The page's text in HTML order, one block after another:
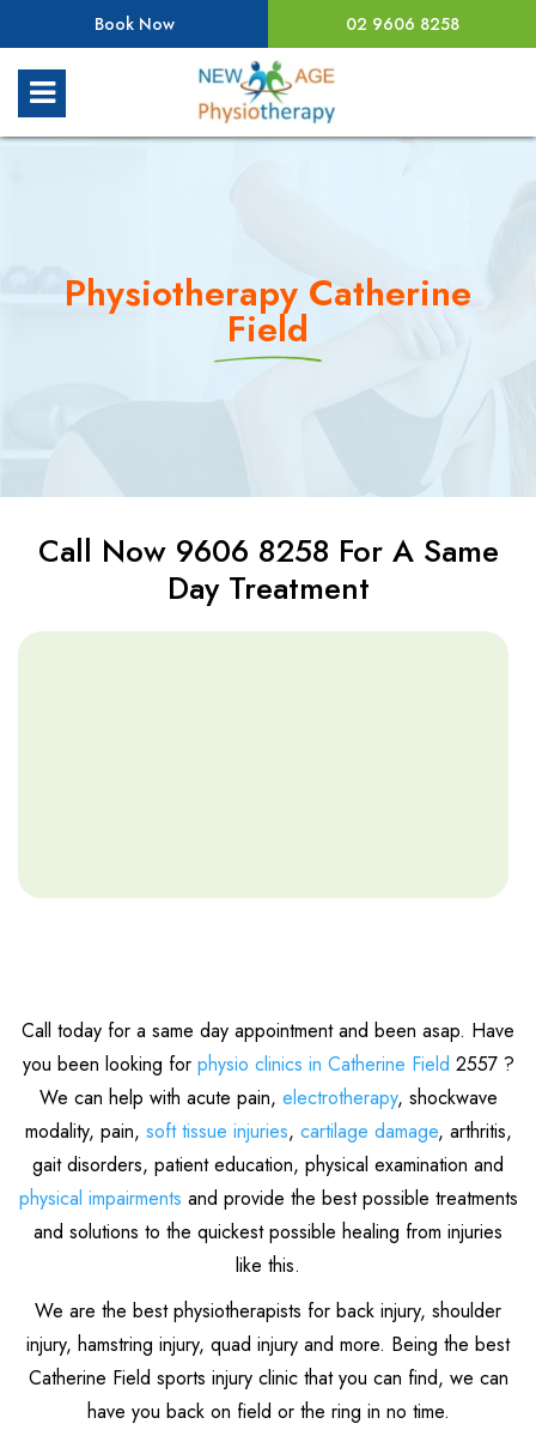
Book Now 02 9606 8258
Physiotherapy Catherine
Field
Call Now 9606 8258 For A Same
Day Treatment
Call today for a same day appointment and been asap. Have
you been looking for physio clinics in Catherine Field 2557 ?
We can help with acute pain, electrotherapy, shockwave
modality, pain, soft tissue injuries, cartilage damage, arthritis,
gait disorders, patient education, physical examination and
physical impairments and provide the best possible treatments
and solutions to the quickest possible healing from injuries
like this.
We are the best physiotherapists for back injury, shoulder
injury, hamstring injury, quad injury and more. Being the best
Catherine Field sports injury clinic that you can find, we can
have you back on field or the ring in no time.